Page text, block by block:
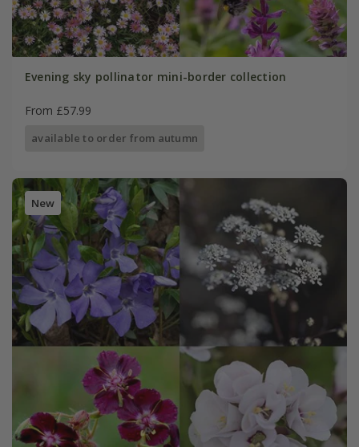
Evening sky pollinator mini-border collection
From £57.99
available to order from autumn
New